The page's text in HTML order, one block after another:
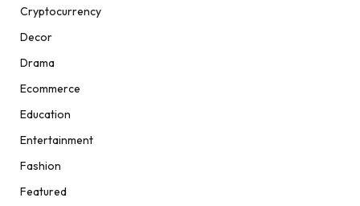
Cryptocurrency
Decor
Drama
Ecommerce
Education
Entertainment
Fashion
Featured